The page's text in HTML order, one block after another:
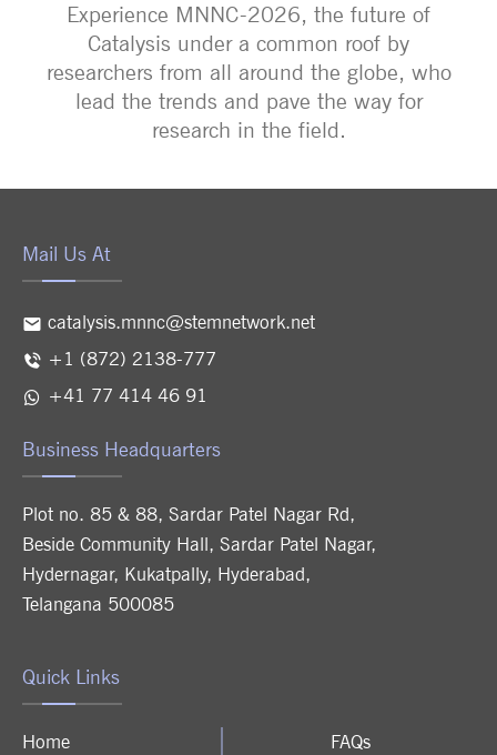
Experience MNNC-2026, the future of
Catalysis under a common roof by
researchers from all around the globe, who
lead the trends and pave the way for
research in the field.
Mail Us At
catalysis.mnnc@stemnetwork.net
+1 (872) 2138-777
+41 77 414 46 91
Business Headquarters
Plot no. 85 & 88, Sardar Patel Nagar Rd,
Beside Community Hall, Sardar Patel Nagar,
Hydernagar, Kukatpally, Hyderabad,
Telangana 500085
Quick Links
Home
FAQs